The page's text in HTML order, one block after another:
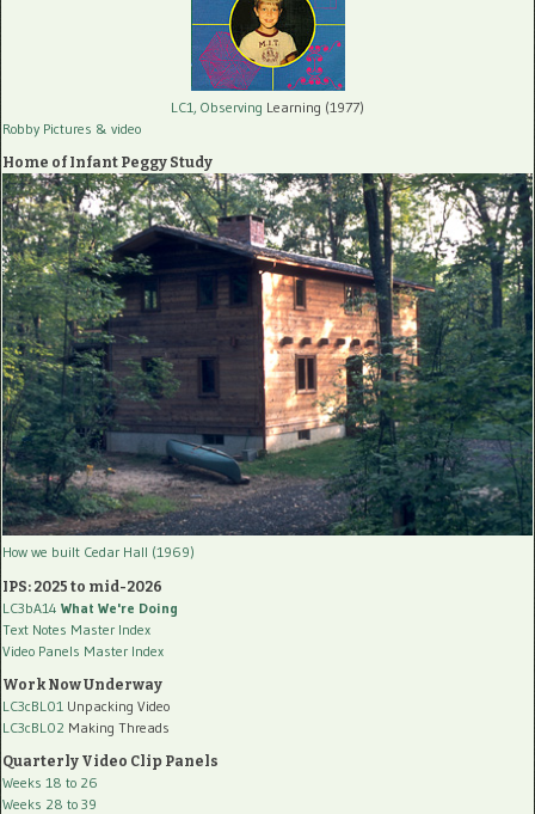
LC1, Observing Learning (1977)
Robby Pictures & video
Home of Infant Peggy Study
How we built Cedar Hall (1969)
IPS: 2025 to mid-2026
LC3bA14 What We're Doing
Text Notes Master Index
Video Panels Master Index
Work Now Underway
LC3cBL01 Unpacking Video
LC3cBL02 Making Threads
Quarterly Video Clip Panels
Weeks 18 to 26
Weeks 28 to 39